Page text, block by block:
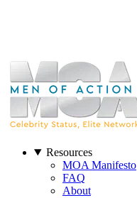
Resources
MOA Manifesto
FAQ
About